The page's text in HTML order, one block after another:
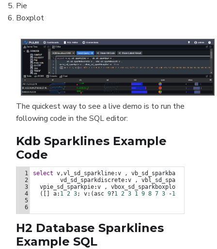
Pie
Boxplot
The quickest way to see a live demo is to run the
following code in the SQL editor:
Kdb Sparklines Example
Code
([] a:1 2 3; v:(asc 9?1 2 3 1 9 8 7 3 -10 -28 7 3 -10 -
1
2
3
4
5
6
select v,vl_sd_sparkline:v , vb_sd_sparkbar
vd_sd_sparkdiscrete:v , vbl_sd_sparkbullet
vpie_sd_sparkpie:v , vbox_sd_sparkboxplot
  ([]
a: 1 2 3; v: (asc 9?1 2 3 1 9 8 7 3 -10
H2 Database Sparklines
Example SQL